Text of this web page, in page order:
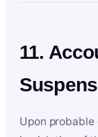
11.
Upon